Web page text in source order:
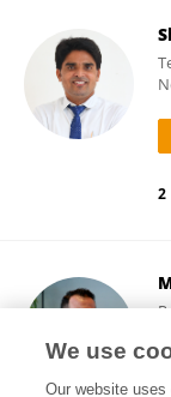
2
We use
Our website